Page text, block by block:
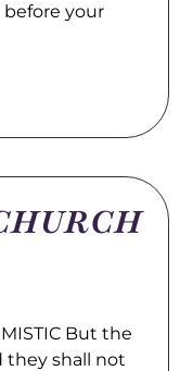
your
But the
they shall not